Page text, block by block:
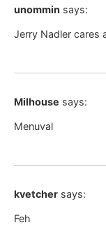
unommin says:
Jerry Nadler cares
Milhouse says:
Menuval
kvetcher says:
Feh